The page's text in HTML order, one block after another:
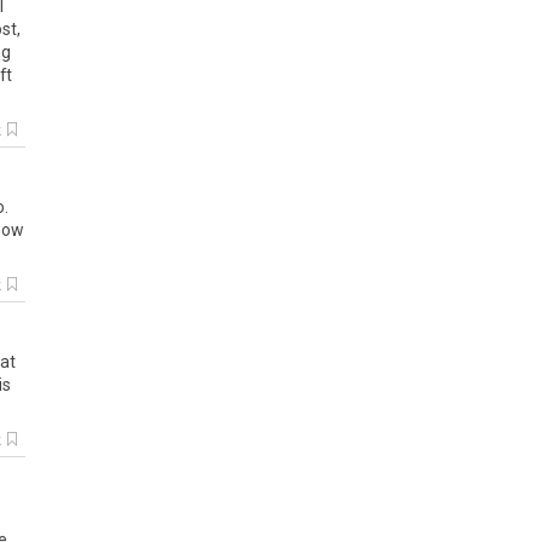
,
is